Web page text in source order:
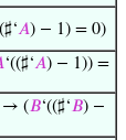
𝐴) − 1) = 0)
‘((♯‘𝐴) − 1)) =
→ (𝐵‘((♯‘𝐵) −